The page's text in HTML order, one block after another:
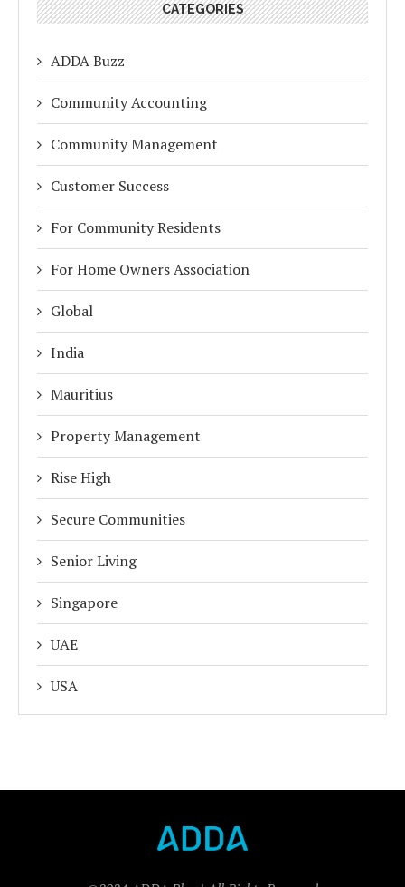
CATEGORIES
ADDA Buzz
Community Accounting
Community Management
Customer Success
For Community Residents
For Home Owners Association
Global
India
Mauritius
Property Management
Rise High
Secure Communities
Senior Living
Singapore
UAE
USA